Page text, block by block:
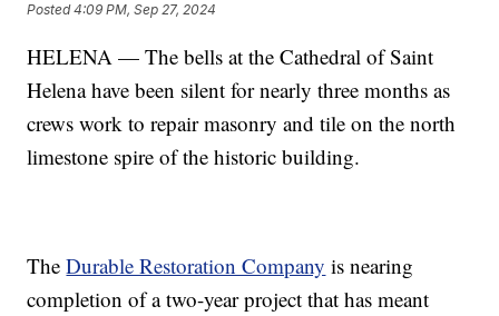
Posted4:09 PM, Sep 27, 2024
HELENA — The bells at the Cathedral of Saint
Helena have been silent for nearly three months as
crews work to repair masonry and tile on the north
limestone spire of the historic building.
TheDurable Restoration Company is nearing
completion of a two-year project that has meant